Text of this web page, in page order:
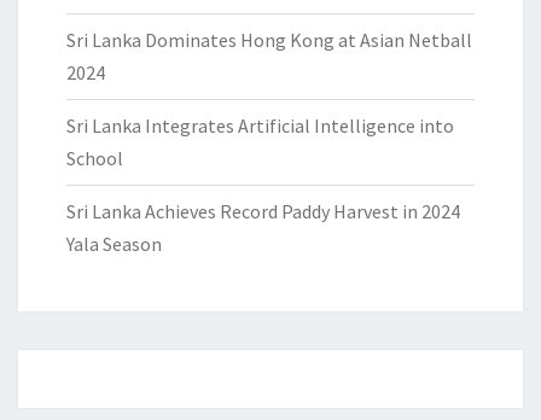
Sri Lanka Dominates Hong Kong at Asian Netball
2024
Sri Lanka Integrates Artificial Intelligence into
School
Sri Lanka Achieves Record Paddy Harvest in 2024
Yala Season